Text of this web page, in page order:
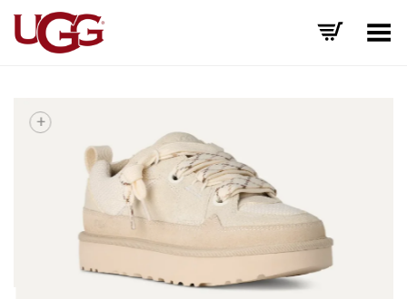
Toggle Menu
+